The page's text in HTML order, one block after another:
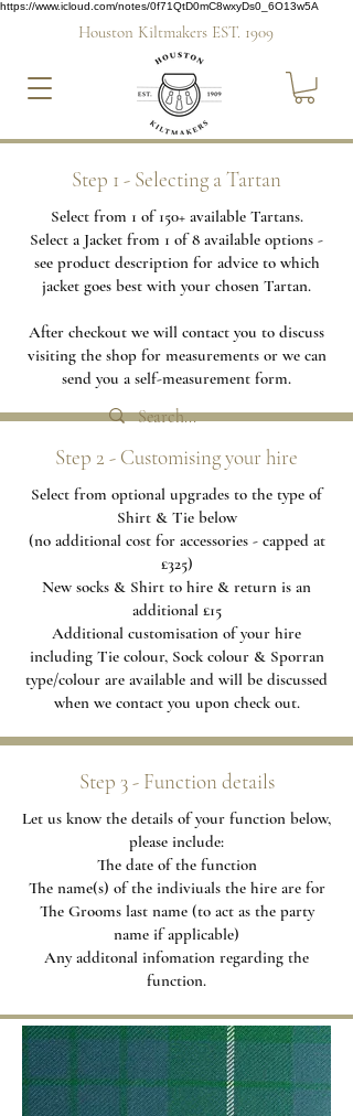
https://www.icloud.com/notes/0f71QtD0mC8wxyDs0_6O13w5A
Houston Kiltmakers EST. 1909
Step 1 - Selecting a Tartan
Select from 1 of 150+ available Tartans.
Select a Jacket from 1 of 8 available options -
see product description for advice to which
jacket goes best with your chosen Tartan.
After checkout we will contact you to discuss
visiting the shop for measurements or we can
send you a self-measurement form.
Step 2 - Customising your hire
Select from optional upgrades to the type of
Shirt & Tie below
(no additional cost for accessories - capped at
£325)
New socks & Shirt to hire & return is an
additional £15
Additional customisation of your hire
including Tie colour, Sock colour & Sporran
type/colour are available and will be discussed
when we contact you upon check out.
Step 3 - Function details
Let us know the details of your function below,
please include:
The date of the function
The name(s) of the indiviuals the hire are for
The Grooms last name (to act as the party
name if applicable)
Any additonal infomation regarding the
function.